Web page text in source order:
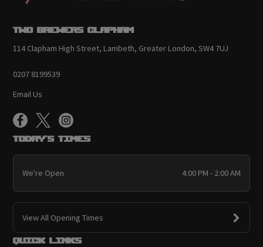
Two Brewers Clapham
114 Clapham High Street, Lambeth, Greater London, SW4 7UJ
0207 8199539
Email Us
Today's Times
We're Open 4:00 PM - 2:00 AM
View All Opening Times
Quick links